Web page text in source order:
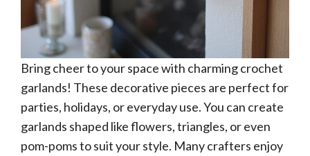
Bring cheer to your space with charming crochet
garlands! These decorative pieces are perfect for
parties, holidays, or everyday use. You can create
garlands shaped like flowers, triangles, or even
pom-poms to suit your style. Many crafters enjoy